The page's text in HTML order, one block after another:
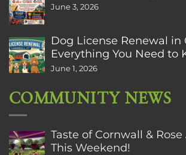
June 3, 2026
Dog License Renewal in
Everything You Need to
June 1, 2026
COMMUNITY NEWS
Taste of Cornwall &
This Weekend!